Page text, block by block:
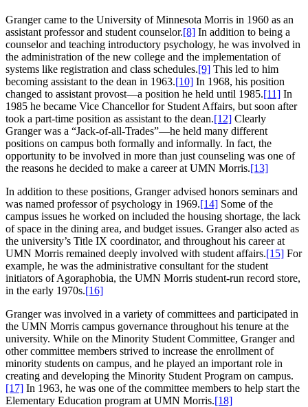
Granger came to the University of Minnesota Morris in 1960 as an
assistant professor and student counselor.[8] In addition to being a
counselor and teaching introductory psychology, he was involved in
the administration of the new college and the implementation of
systems like registration and class schedules.[9] This led to him
becoming assistant to the dean in 1963.[10] In 1968, his position
changed to assistant provost—a position he held until 1985.[11] In
1985 he became Vice Chancellor for Student Affairs, but soon after
took a part-time position as assistant to the dean.[12] Clearly
Granger was a “Jack-of-all-Trades”—he held many different
positions on campus both formally and informally. In fact, the
opportunity to be involved in more than just counseling was one of
the reasons he decided to make a career at UMN Morris.[13]
In addition to these positions, Granger advised honors seminars and
was named professor of psychology in 1969.[14] Some of the
campus issues he worked on included the housing shortage, the lack
of space in the dining area, and budget issues. Granger also acted as
the university’s Title IX coordinator, and throughout his career at
UMN Morris remained deeply involved with student affairs.[15] For
example, he was the administrative consultant for the student
initiators of Agoraphobia, the UMN Morris student-run record store,
in the early 1970s.[16]
Granger was involved in a variety of committees and participated in
the UMN Morris campus governance throughout his tenure at the
university. While on the Minority Student Committee, Granger and
other committee members strived to increase the enrollment of
minority students on campus, and he played an important role in
creating and developing the Minority Student Program on campus.
[17] In 1963, he was one of the committee members to help start the
Elementary Education program at UMN Morris.[18]